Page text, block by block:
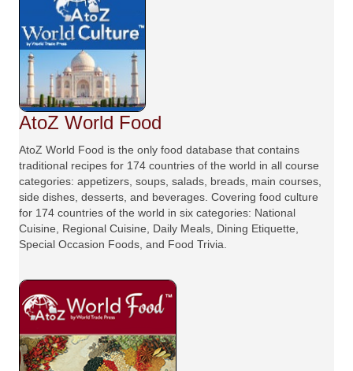
AtoZ World Food
AtoZ World Food is the only food database that contains
traditional recipes for 174 countries of the world in all course
categories: appetizers, soups, salads, breads, main courses,
side dishes, desserts, and beverages. Covering food culture
for 174 countries of the world in six categories: National
Cuisine, Regional Cuisine, Daily Meals, Dining Etiquette,
Special Occasion Foods, and Food Trivia.